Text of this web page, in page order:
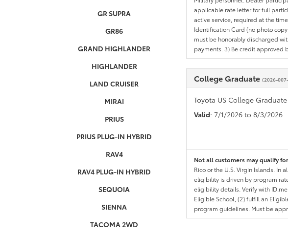
GR SUPRA
GR86
GRAND HIGHLANDER
HIGHLANDER
LAND CRUISER
MIRAI
PRIUS
PRIUS PLUG-IN HYBRID
RAV4
RAV4 PLUG-IN HYBRID
SEQUOIA
SIENNA
TACOMA 2WD
applicable rate letter for full
active service, required at the
Identification Card (no photo
must be honorably discharged
payments. 3) Be credit approved
College Graduate (2026-
Toyota US College
Valid: 7/1/2026 to 8/3/2026
Not all customers may qualify
Rico or the U.S. Virgin Islands.
eligibility is driven by program
eligibility details. Verify with
Eligible School, (2) fulfill an
program guidelines. Must be